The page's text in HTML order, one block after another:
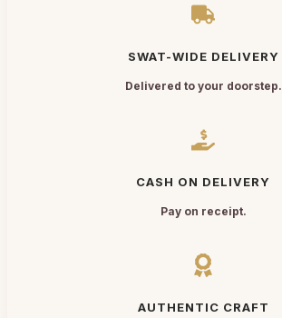
SWAT-WIDE DELIVERY
Delivered to your doorstep.
CASH ON DELIVERY
Pay on receipt.
AUTHENTIC CRAFT